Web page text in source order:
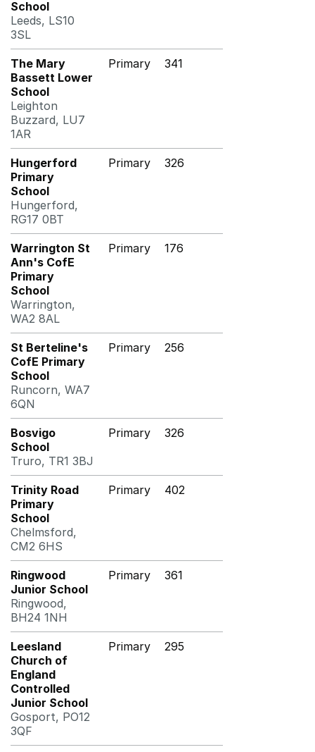
School
Leeds, LS10
3SL
The Mary
Bassett Lower
School
Leighton
Buzzard, LU7
1AR
Primary 341
Hungerford
Primary
School
Hungerford,
RG17 0BT
Primary 326
Warrington St
Ann's CofE
Primary
School
Warrington,
WA2 8AL
Primary 176
St Berteline's
CofE Primary
School
Runcorn, WA7
6QN
Primary 256
Bosvigo
School
Truro, TR1 3BJ
Primary 326
Trinity Road
Primary
School
Chelmsford,
CM2 6HS
Primary 402
Ringwood
Junior School
Ringwood,
BH24 1NH
Primary 361
Leesland
Church of
England
Controlled
Junior School
Gosport, PO12
3QF
Primary 295